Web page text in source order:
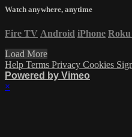
Watch anywhere, anytime
Fire TV Android iPhone Roku
Load More
Help Terms Privacy Cookies
Powered by Vimeo
×